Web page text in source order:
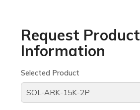
Request Product
Information
Selected Product